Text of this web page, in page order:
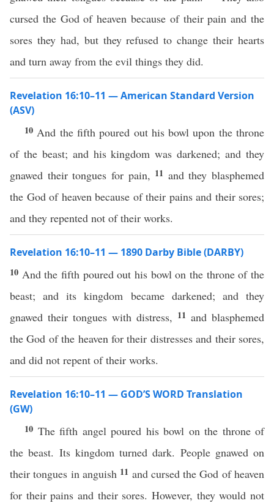
cursed the God of heaven because of their pain and the
sores they had, but they refused to change their hearts
and turn away from the evil things they did.
Revelation 16:10–11 — American Standard Version
(ASV)
10 And the fifth poured out his bowl upon the throne
of the beast; and his kingdom was darkened; and they
gnawed their tongues for pain, 11 and they blasphemed
the God of heaven because of their pains and their sores;
and they repented not of their works.
Revelation 16:10–11 — 1890 Darby Bible (DARBY)
10 And the fifth poured out his bowl on the throne of the
beast; and its kingdom became darkened; and they
gnawed their tongues with distress, 11 and blasphemed
the God of the heaven for their distresses and their sores,
and did not repent of their works.
Revelation 16:10–11 — GOD’S WORD Translation
(GW)
10 The fifth angel poured his bowl on the throne of
the beast. Its kingdom turned dark. People gnawed on
their tongues in anguish 11 and cursed the God of heaven
for their pains and their sores. However, they would not